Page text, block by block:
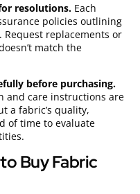
resolutions. Each
policies outlining
replacements or
match the
before purchasing.
and care instructions are
a fabric’s quality,
of time to evaluate
Buy Fabric